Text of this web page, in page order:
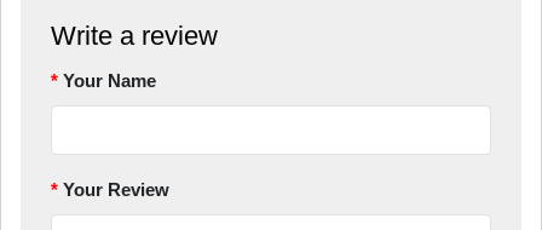
Write a review
Your Name
Your Review